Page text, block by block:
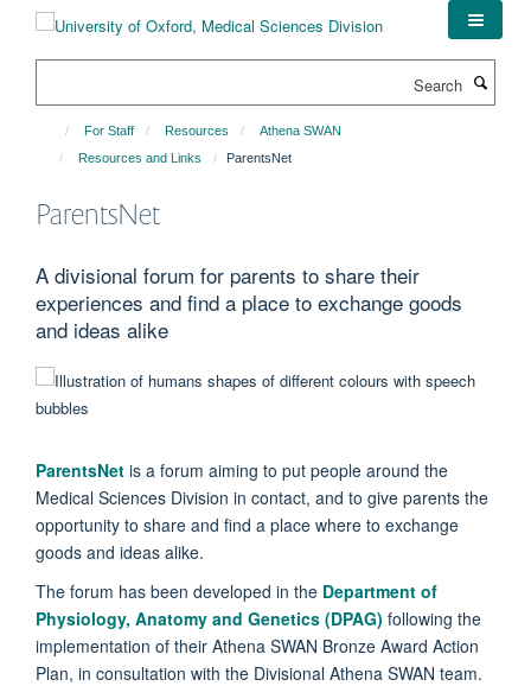
For Staff Resources
Athena SWAN
Resources and Links
ParentsNet
ParentsNet
A divisional forum for parents to share their
experiences and find a place to exchange goods
and ideas alike
ParentsNet is a forum aiming to put people around the
Medical Sciences Division in contact, and to give parents the
opportunity to share and find a place where to exchange
goods and ideas alike.
The forum has been developed in the Department of
Physiology, Anatomy and Genetics (DPAG) following the
implementation of their Athena SWAN Bronze Award Action
Plan, in consultation with the Divisional Athena SWAN team.